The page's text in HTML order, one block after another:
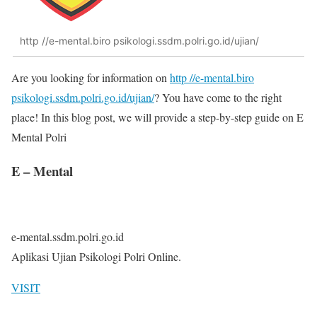
http //e-mental.biro psikologi.ssdm.polri.go.id/ujian/
Are you looking for information on http //e-mental.biro
psikologi.ssdm.polri.go.id/ujian/? You have come to the right
place! In this blog post, we will provide a step-by-step guide on E
Mental Polri
E – Mental
e-mental.ssdm.polri.go.id
Aplikasi Ujian Psikologi Polri Online.
VISIT